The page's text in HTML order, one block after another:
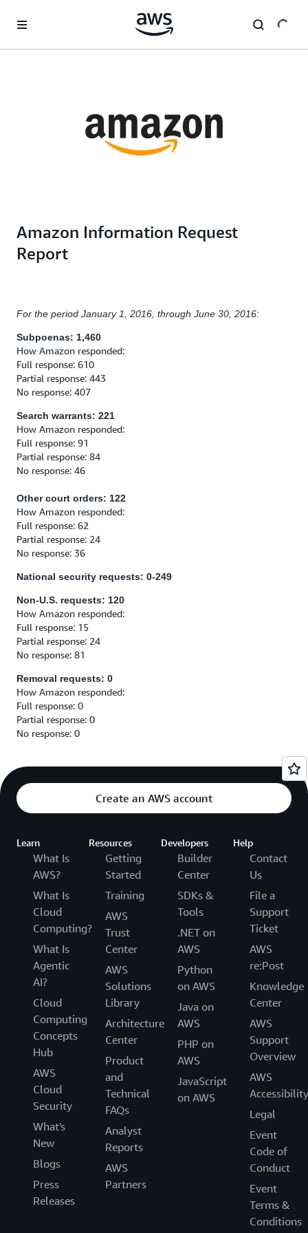
Amazon Information Request
Report
For the period January 1, 2016, through June 30, 2016:
Subpoenas: 1,460
How Amazon responded:
Full response: 610
Partial response: 443
No response: 407
Search warrants: 221
How Amazon responded:
Full response: 91
Partial response: 84
No response: 46
Other court orders: 122
How Amazon responded:
Full response: 62
Partial response: 24
No response: 36
National security requests: 0-249
Non-U.S. requests: 120
How Amazon responded:
Full response: 15
Partial response: 24
No response: 81
Removal requests: 0
How Amazon responded:
Full response: 0
Partial response: 0
No response: 0
Create an AWS account
Learn
What Is
AWS?
What Is
Cloud
Computing?
What Is
Agentic
AI?
Cloud
Computing
Concepts
Hub
AWS
Cloud
Security
What's
New
Blogs
Press
Releases
Resources
Getting
Started
Training
AWS
Trust
Center
AWS
Solutions
Library
Architecture
Center
Product
and
Technical
FAQs
Analyst
Reports
AWS
Partners
Developers
Builder
Center
SDKs &
Tools
.NET on
AWS
Python
on AWS
Java on
AWS
PHP on
AWS
JavaScript
on AWS
Help
Contact
Us
File a
Support
Ticket
AWS
re:Post
Knowledge
Center
AWS
Support
Overview
AWS
Accessibility
Legal
Event
Code of
Conduct
Event
Terms &
Conditions